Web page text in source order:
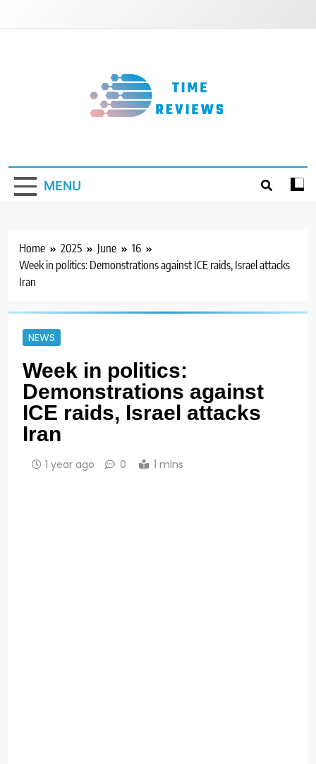
MENU
Home 2025 June
16
Week in politics: Demonstrations against ICE raids, Israel attacks
Iran
NEWS
Week in politics:
Demonstrations against
ICE raids, Israel attacks
Iran
1 year ago 0 1 mins